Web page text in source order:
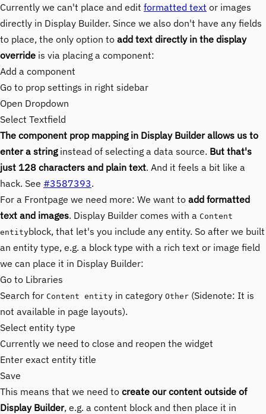
Currently we can't place and edit formatted text or images
directly in Display Builder. Since we also don't have any fields
to place, the only option to add text directly in the display
override is via placing a component:
Add a component
Go to prop settings in right sidebar
Open Dropdown
Select Textfield
The component prop mapping in Display Builder allows us to
enter a stringinstead of selecting a data source. But that's
just 128 characters and plain text. And it feels a bit like a
hack. See #3587393.
For a Frontpage we need more: We want to add formatted
text and images. Display Builder comes with a Content
entityblock, that let's you include any entity. So after we built
an entity type, e.g. a block type with a rich text or image field
we can place it in Display Builder:
Go to Libraries
Search for Content entity in category Other (Sidenote: It is
not available in page layouts).
Select entity type
Currently we need to close and reopen the widget
Enter exact entity title
Save
This means that we need to create our content outside of
Display Builder, e.g. a content block and then place it in